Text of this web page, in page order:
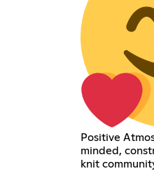
Positive
minded,
knit